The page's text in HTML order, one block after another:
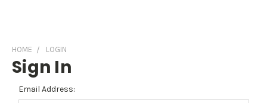
HOME LOGIN
Sign In
Email Address: